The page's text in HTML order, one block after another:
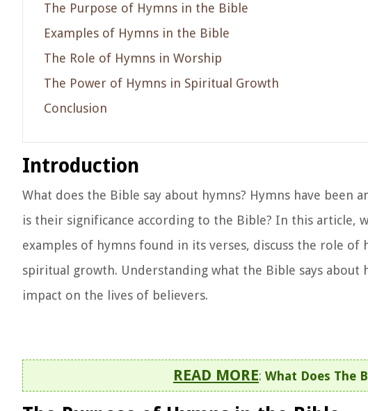
The Purpose of Hymns in the Bible
Examples of Hymns in the Bible
The Role of Hymns in Worship
The Power of Hymns in Spiritual Growth
Conclusion
Introduction
What does the Bible say about hymns? Hymns have
is their significance according to the Bible? In this article,
examples of hymns found in its verses, discuss the role
spiritual growth. Understanding what the Bible says
impact on the lives of believers.
READ MORE: What Does The